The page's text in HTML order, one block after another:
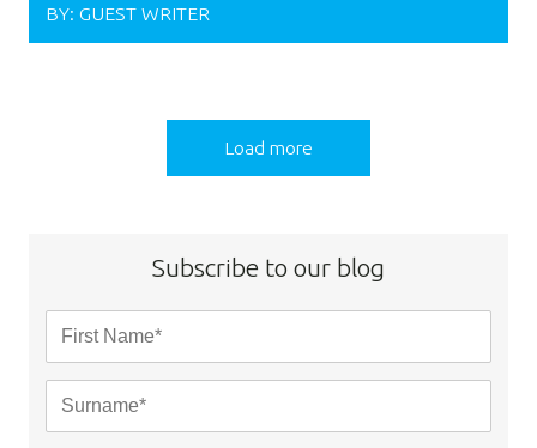
BY: GUEST WRITER
Load more
Subscribe to our blog